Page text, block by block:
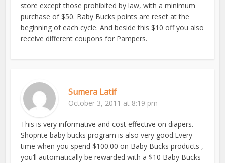
store except those prohibited by law, with a minimum
purchase of $50. Baby Bucks points are reset at the
beginning of each cycle. And beside this $10 off you also
receive different coupons for Pampers.
Sumera Latif
October 3, 2011 at 8:19 pm
This is very informative and cost effective on diapers.
Shoprite baby bucks program is also very good.Every
time when you spend $100.00 on Baby Bucks products ,
you’ll automatically be rewarded with a $10 Baby Bucks